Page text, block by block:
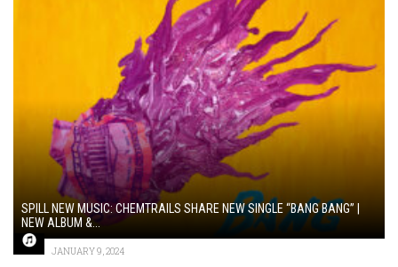
SPILL NEW MUSIC: CHEMTRAILS SHARE NEW SINGLE “BANG BANG” |
NEW ALBUM &...
JANUARY 9, 2024